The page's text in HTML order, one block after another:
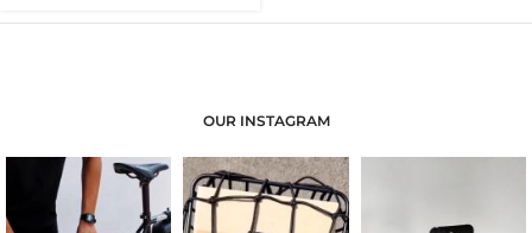
OUR INSTAGRAM